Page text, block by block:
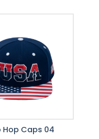
Hop Caps 04